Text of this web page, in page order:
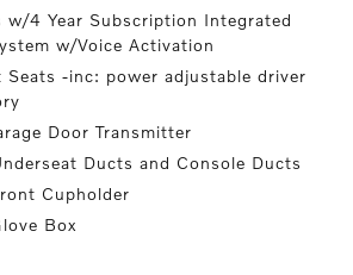
w/4 Year Subscription Integrated
w/Voice Activation
Seats -inc: power adjustable driver
Door Transmitter
Ducts and Console Ducts
Cupholder
Box